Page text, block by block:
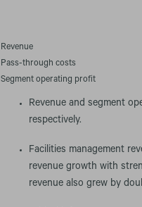
Revenue
Pass-through costs
Segment operating profit
Revenue and segment
respectively.
Facilities management
revenue growth with
revenue also grew by